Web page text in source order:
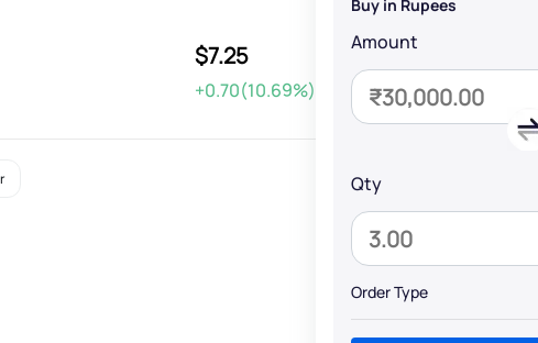
$7.25
+0.70(10.69%)
Buy in Rupees
Amount
Qty
Order Type